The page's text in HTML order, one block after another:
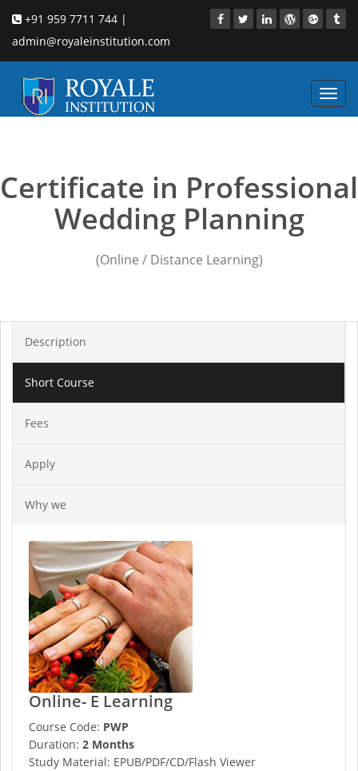
+91 959 7711 744 |
admin@royaleinstitution.com
Certificate in Professional
Wedding Planning
(Online / Distance Learning)
Description
Short Course
Fees
Apply
Why we
Online- E Learning
Course Code: PWP
Duration: 2 Months
Study Material: EPUB/PDF/CD/Flash Viewer